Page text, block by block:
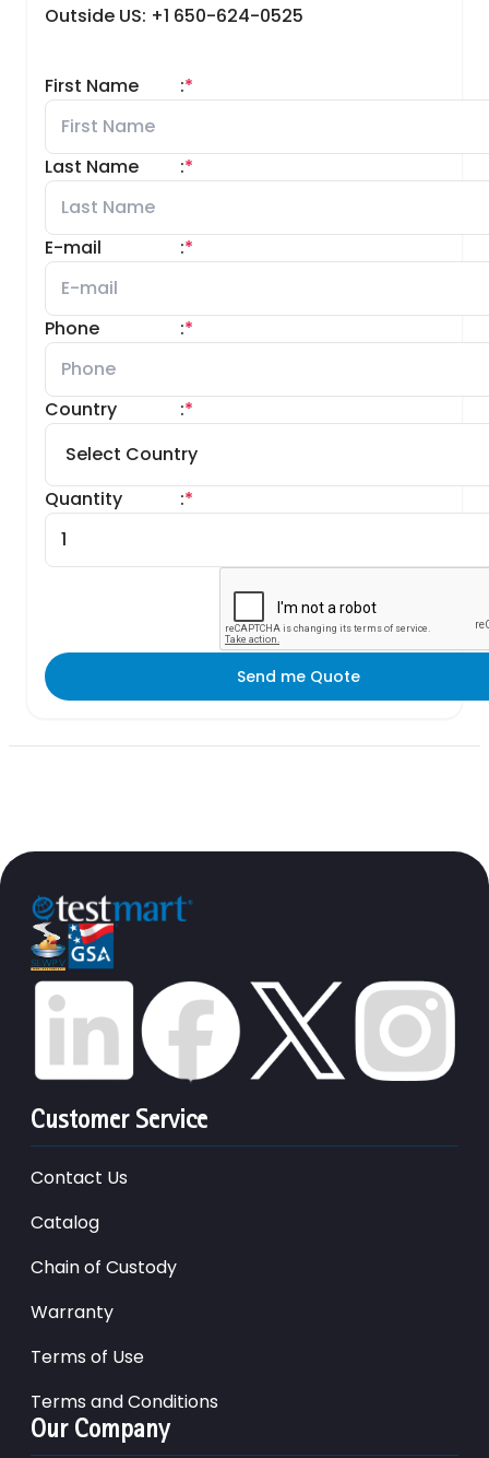
Outside US: +1 650-624-0525
First Name *
:
Last Name *
:
E-mail *
:
Phone *
:
Country *
:
Quantity *
:
Send me Quote
Customer Service
Contact Us
Catalog
Chain of Custody
Warranty
Terms of Use
Terms and Conditions
Our Company